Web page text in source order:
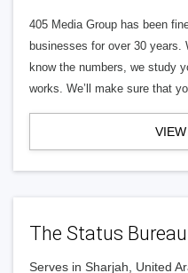
405 Media Group has been
businesses for over 30 years.
know the numbers, we study
works. We’ll make sure that
The Status Bureau
Serves in Sharjah, United